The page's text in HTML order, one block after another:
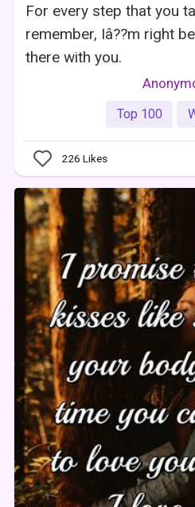
For every step that you
remember, Iâ??m right
there with you.
Top 100
226 Likes